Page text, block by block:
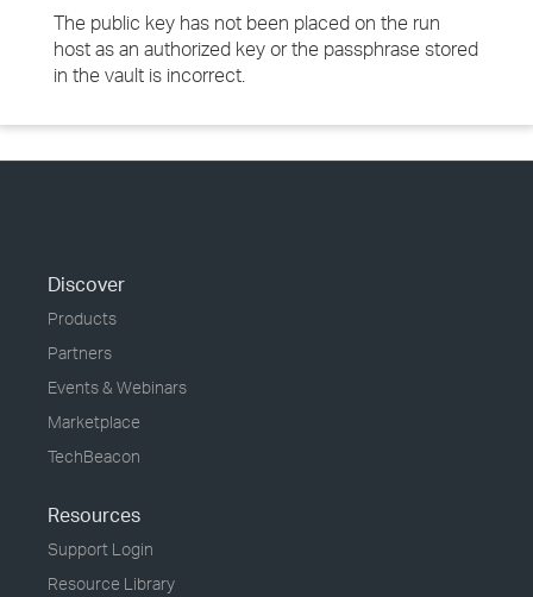
The public key has not been placed on the run
host as an authorized key or the passphrase stored
in the vault is incorrect.
Discover
Products
Partners
Events & Webinars
Marketplace
TechBeacon
Resources
Support Login
Resource Library